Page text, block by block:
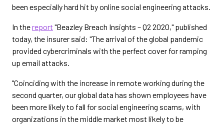
been especially hard hit by online social engineering attacks.
In thereport "Beazley Breach Insights – Q2 2020," published
today, the insurer said: "The arrival of the global pandemic
provided cybercriminals with the perfect cover for ramping
up email attacks.
"Coinciding with the increase in remote working during the
second quarter, our global data has shown employees have
been more likely to fall for social engineering scams, with
organizations in the middle market most likely to be